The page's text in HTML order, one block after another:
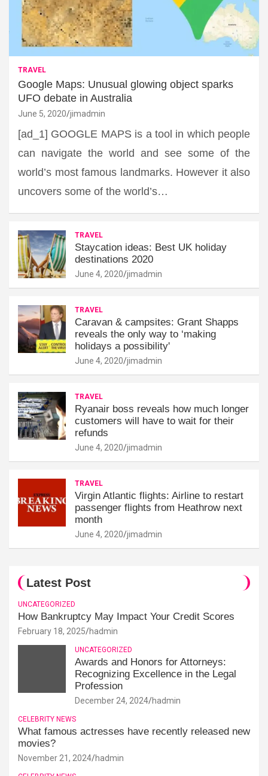
TRAVEL
Google Maps: Unusual glowing object sparks
UFO debate in Australia
June 5, 2020 jimadmin
[ad_1] GOOGLE MAPS is a tool in which people
can navigate the world and see some of the
world’s most famous landmarks. However it also
uncovers some of the world’s…
TRAVEL
Staycation ideas: Best UK holiday
destinations 2020
June 4, 2020 jimadmin
TRAVEL
Caravan & campsites: Grant Shapps
reveals the only way to ‘making
holidays a possibility'
June 4, 2020 jimadmin
TRAVEL
Ryanair boss reveals how much longer
customers will have to wait for their
refunds
June 4, 2020 jimadmin
TRAVEL
Virgin Atlantic flights: Airline to restart
passenger flights from Heathrow next
month
June 4, 2020 jimadmin
Latest Post
UNCATEGORIZED
How Bankruptcy May Impact Your Credit Scores
February 18, 2025 hadmin
UNCATEGORIZED
Awards and Honors for Attorneys:
Recognizing Excellence in the Legal
Profession
December 24, 2024 hadmin
CELEBRITY NEWS
What famous actresses have recently released new
movies?
November 21, 2024 hadmin